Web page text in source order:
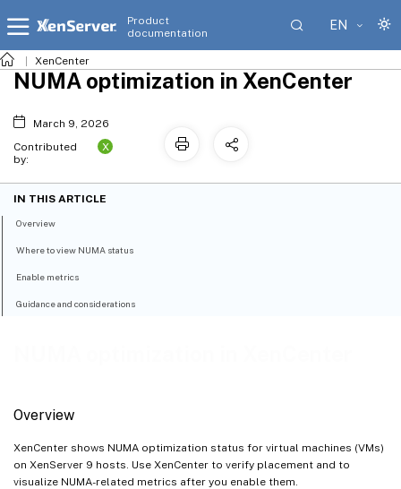
Product
documentation
EN
XenCenter
Overview
XenCenter shows NUMA optimization status for virtual machines (VMs)
on XenServer 9 hosts. Use XenCenter to verify placement and to
visualize NUMA-related metrics after you enable them.
NUMA optimization in XenCenter
March 9, 2026
Contributed
by:
X
IN THIS ARTICLE
Overview
Where to view NUMA status
Enable metrics
Guidance and considerations